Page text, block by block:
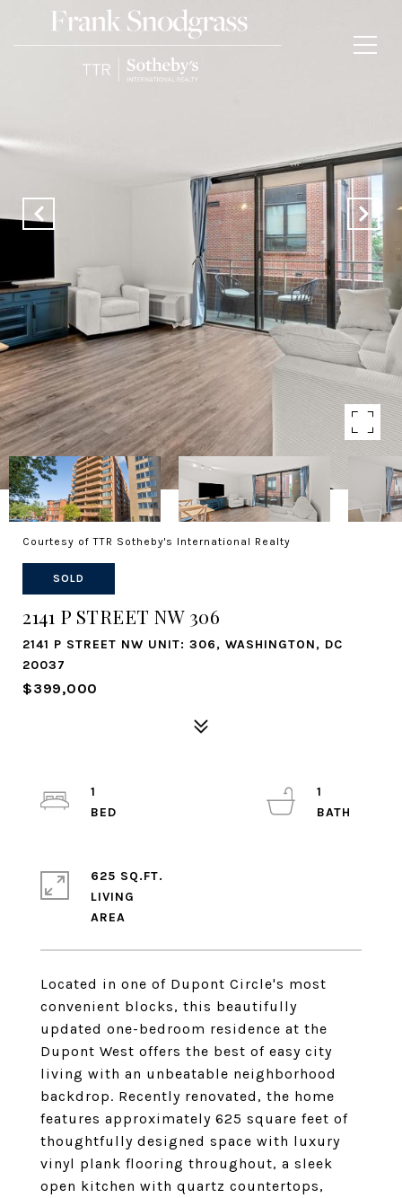
Courtesy of TTR Sotheby's International Realty
SOLD
2141 P STREET NW 306
2141 P STREET NW UNIT: 306, WASHINGTON, DC
20037
$399,000
Located in one of Dupont Circle's most
convenient blocks, this beautifully
updated one-bedroom residence at the
Dupont West offers the best of easy city
living with an unbeatable neighborhood
backdrop. Recently renovated, the home
features approximately 625 square feet of
thoughtfully designed space with luxury
vinyl plank flooring throughout, a sleek
open kitchen with quartz countertops,
1
1
625 SQ.FT.
LIVING